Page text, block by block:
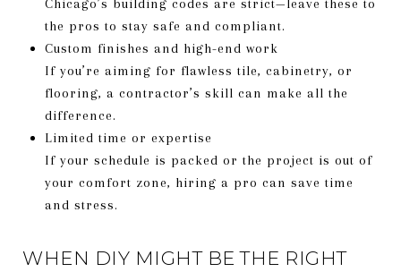
Chicago’s building codes are strict—leave these to
the pros to stay safe and compliant.
Custom finishes and high-end work
If you’re aiming for flawless tile, cabinetry, or
flooring, a contractor’s skill can make all the
difference.
Limited time or expertise
If your schedule is packed or the project is out of
your comfort zone, hiring a pro can save time
and stress.
WHEN DIY MIGHT BE THE RIGHT